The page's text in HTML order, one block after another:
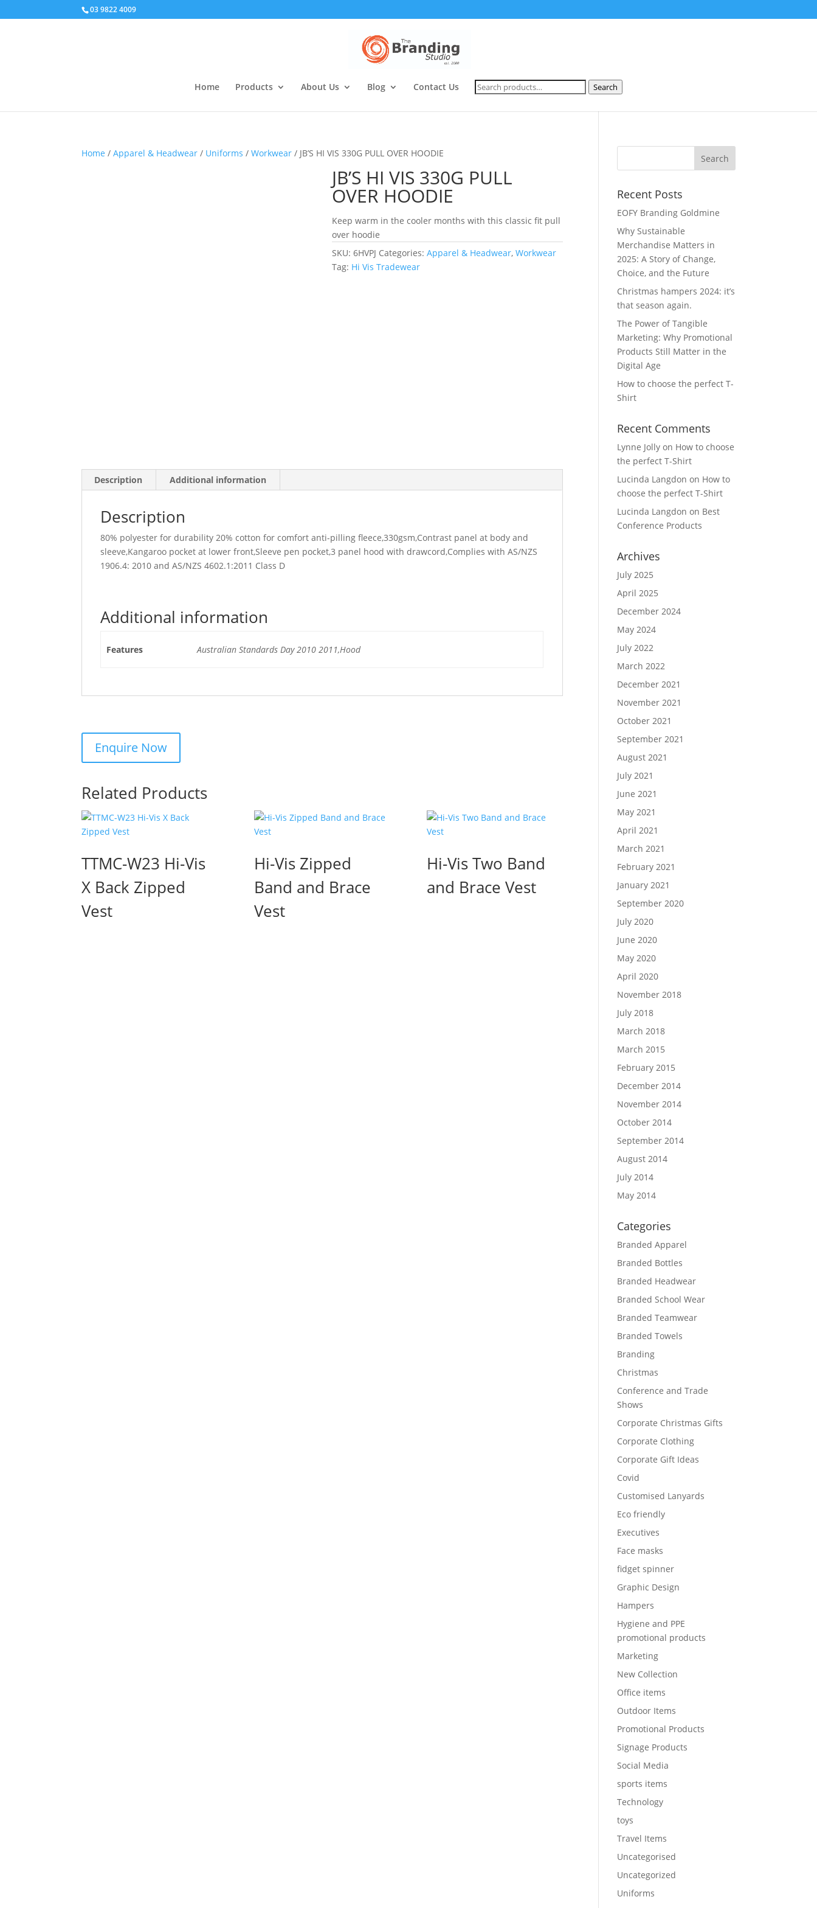
03 9822 4009
Home Products About Us Blog Contact Us Search
for: Search
Home /Apparel & Headwear / Uniforms /Workwear / JB’S HI VIS 330G PULL OVER HOODIE
JB’S HI VIS 330G PULL
OVER HOODIE
Keep warm in the cooler months with this classic fit pull
over hoodie
SKU:6HVPJ Categories:Apparel & Headwear,Workwear
Tag: Hi Vis Tradewear
Description Additional information
Description
80% polyester for durability 20% cotton for comfort anti-pilling fleece,330gsm,Contrast panel at body and
sleeve,Kangaroo pocket at lower front,Sleeve pen pocket,3 panel hood with drawcord,Complies with AS/NZS
1906.4: 2010 and AS/NZS 4602.1:2011 Class D
Additional information
Features Australian Standards Day 2010 2011,Hood
Related Products
TTMC-W23 Hi-Vis
X Back Zipped
Vest
Hi-Vis Zipped
Band and Brace
Vest
Hi-Vis Two Band
and Brace Vest
Recent Posts
EOFY Branding Goldmine
Why Sustainable
Merchandise Matters in
2025: A Story of Change,
Choice, and the Future
Christmas hampers 2024: it’s
that season again.
The Power of Tangible
Marketing: Why Promotional
Products Still Matter in the
Digital Age
How to choose the perfect T-
Shirt
Recent Comments
Lynne Jolly on How to choose
the perfect T-Shirt
Lucinda Langdon on How to
choose the perfect T-Shirt
Lucinda Langdon on Best
Conference Products
Archives
July 2025
April 2025
December 2024
May 2024
July 2022
March 2022
December 2021
November 2021
October 2021
September 2021
August 2021
July 2021
June 2021
May 2021
April 2021
March 2021
February 2021
January 2021
September 2020
July 2020
June 2020
May 2020
April 2020
November 2018
July 2018
March 2018
March 2015
February 2015
December 2014
November 2014
October 2014
September 2014
August 2014
July 2014
May 2014
Categories
Branded Apparel
Branded Bottles
Branded Headwear
Branded School Wear
Branded Teamwear
Branded Towels
Branding
Christmas
Conference and Trade
Shows
Corporate Christmas Gifts
Corporate Clothing
Corporate Gift Ideas
Covid
Customised Lanyards
Eco friendly
Executives
Face masks
fidget spinner
Graphic Design
Hampers
Hygiene and PPE
promotional products
Marketing
New Collection
Office items
Outdoor Items
Promotional Products
Signage Products
Social Media
sports items
Technology
toys
Travel Items
Uncategorised
Uncategorized
Uniforms